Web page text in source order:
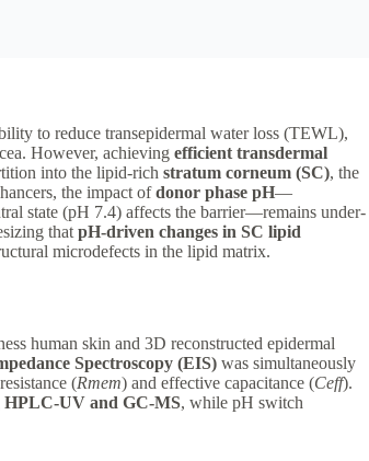
to reduce transepidermal water loss (TEWL),
However, achieving efficient transdermal
into the lipid-rich stratum corneum (SC), the
the impact ofdonor phase pH—
state (pH 7.4) affects the barrier—remains under-
that pH-driven changes in SC lipid
microdefects in the lipid matrix.
human skin and 3D reconstructed epidermal
Spectroscopy (EIS) was simultaneously
(Rmem​) and effective capacitance (Ceff​).
HPLC-UV and GC-MS, while pH switch